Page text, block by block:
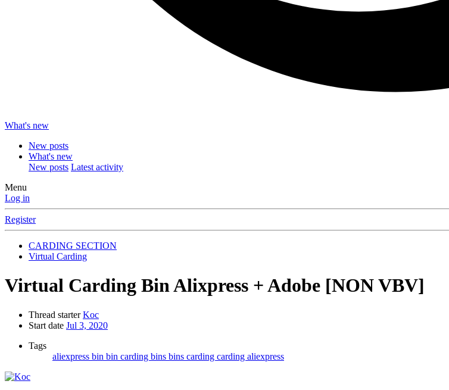
What's new
New posts
What's new
New posts Latest activity
Menu
Log in
Register
CARDING SECTION
Virtual Carding
Virtual Carding Bin Alixpress + Adobe [NON VBV]
Thread starter Koc
Start date Jul 3, 2020
Tags
aliexpress bin bin carding bins bins carding carding aliexpress